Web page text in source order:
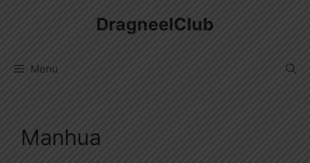
DragneelClub
Menu
Manhua